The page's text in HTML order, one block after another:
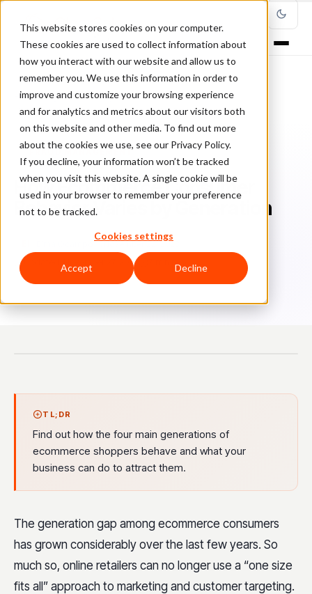
This website stores cookies on your computer.
These cookies are used to collect information about
how you interact with our website and allow us to
remember you. We use this information in order to
improve and customize your browsing experience
and for analytics and metrics about our visitors both
on this website and other media. To find out more
about the cookies we use, see our Privacy Policy.
If you decline, your information won’t be tracked
when you visit this website. A single cookie will be
used in your browser to remember your preference
not to be tracked.
Cookies settings
Accept Decline
Home/Blog/Fraud Management/
How Ecommerce Consumer Behavior Varies by Generation
FRAUD MANAGEMENT
How Ecommerce Consumer
Behavior Varies by Generation
November 22, 2023
Updated: November 27, 2023
7 min read
TL;DR
Find out how the four main generations of
ecommerce shoppers behave and what your
business can do to attract them.
The generation gap among ecommerce consumers
has grown considerably over the last few years. So
much so, online retailers can no longer use a “one size
fits all” approach to marketing and customer targeting.